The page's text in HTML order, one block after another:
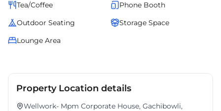
Tea/Coffee
Phone Booth
Outdoor Seating
Storage Space
Lounge Area
Property Location details
Wellwork- Mpm Corporate House, Gachibowli,